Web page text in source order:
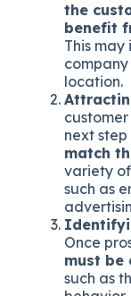
the
benefit
This may
location.
next step
match
variety
such as
Once
must be
such as